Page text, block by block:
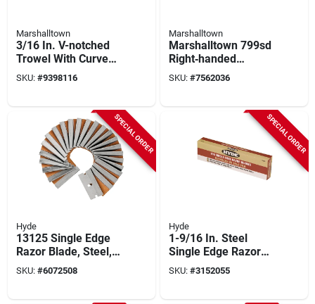
Marshalltown
3/16 In. V-notched
Trowel With Curved
Durasoft Handle,
Model 15808
SKU: #9398116
Marshalltown
Marshalltown 799sd
Right‑handed
Notched Trowel –
11" X 4½" U‑shaped
Durasoft® Handle
SKU: #7562036
SPECIAL ORDER
Hyde
13125 Single Edge
Razor Blade, Steel,
100 Pk, Reusable
Dispenser, Oiled
SKU: #6072508
SPECIAL ORDER
Hyde
1-9/16 In. Steel
Single Edge Razor
Blade 3/4 In. L 100
Pk
SKU: #3152055